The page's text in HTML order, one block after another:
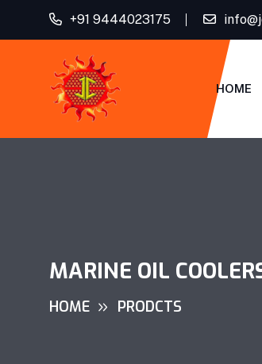
+91 9444023175
HOME
MARINE OIL
HOME PRODCTS